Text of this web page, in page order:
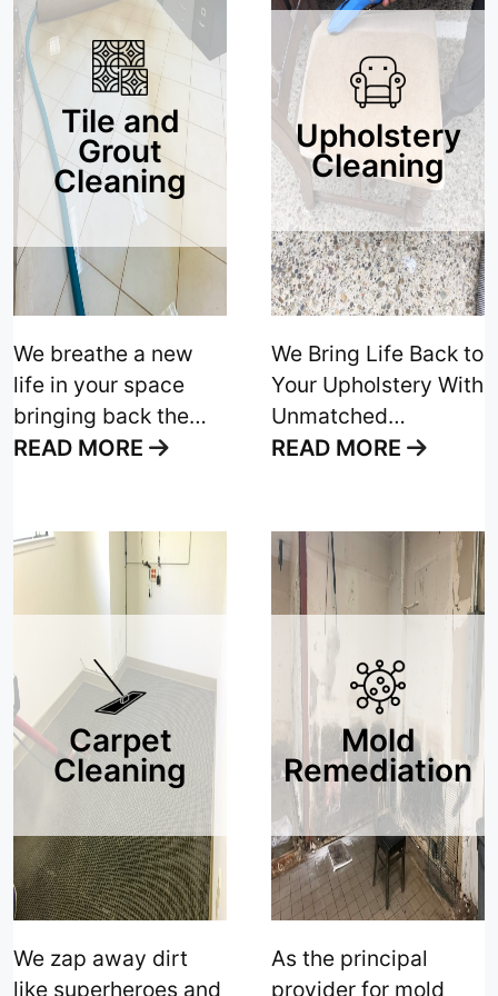
Tile and
Grout
Cleaning
We breathe a new
life in your space
bringing back the
elegance and shine
READ MORE
Upholstery
Cleaning
We Bring Life Back to
Your Upholstery With
Unmatched
Cleanliness and
READ MORE
Carpet
Cleaning
We zap away dirt
like superheroes and
Mold
Remediation
As the principal
provider for mold